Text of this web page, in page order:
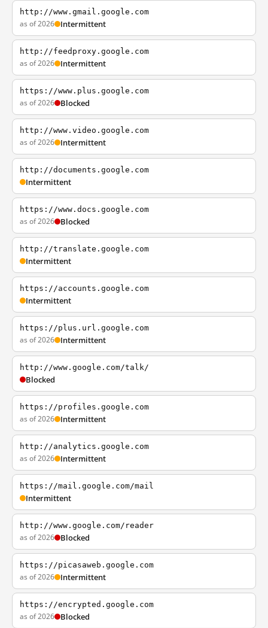
http://www.gmail.google.com
as of 2026 Intermittent
http://feedproxy.google.com
as of 2026 Intermittent
https://www.plus.google.com
as of 2026 Blocked
http://www.video.google.com
as of 2026 Intermittent
http://documents.google.com
Intermittent
https://www.docs.google.com
as of 2026 Blocked
http://translate.google.com
Intermittent
https://accounts.google.com
Intermittent
https://plus.url.google.com
as of 2026 Intermittent
http://www.google.com/talk/
Blocked
https://profiles.google.com
as of 2026 Intermittent
http://analytics.google.com
as of 2026 Intermittent
https://mail.google.com/mail
Intermittent
http://www.google.com/reader
as of 2026 Blocked
https://picasaweb.google.com
as of 2026 Intermittent
https://encrypted.google.com
as of 2026 Blocked